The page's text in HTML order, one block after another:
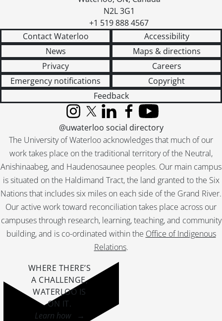
N2L 3G1
+1 519 888 4567
Contact Waterloo
Accessibility
News
Maps & directions
Privacy
Careers
Emergency notifications
Copyright
Feedback
The University of Waterloo acknowledges that much of our
work takes place on the traditional territory of the Neutral,
Anishinaabeg, and Haudenosaunee peoples. Our main campus
is situated on the Haldimand Tract, the land granted to the Six
Nations that includes six miles on each side of the Grand River.
Our active work toward reconciliation takes place across our
campuses through research, learning, teaching, and community
building, and is co-ordinated within the Office of Indigenous
Relations.
InstagramX (formerly Twitter)
LinkedInFacebook
YouTube
@uwaterloo social directory
WHERE THERE’S
A CHALLENGE,
WATERLOO IS
ON IT.
Learn how →